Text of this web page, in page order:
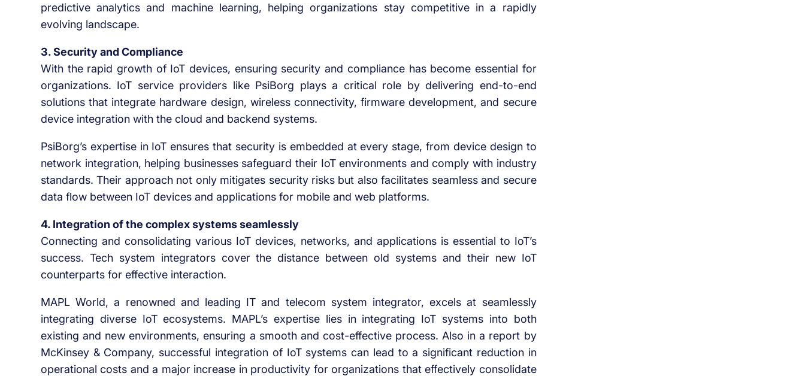
predictive analytics and machine learning, helping organizations stay competitive in a rapidly
evolving landscape.
3. Security and Compliance
With the rapid growth of IoT devices, ensuring security and compliance has become essential for
organizations. IoT service providers like PsiBorg plays a critical role by delivering end-to-end
solutions that integrate hardware design, wireless connectivity, firmware development, and secure
device integration with the cloud and backend systems.
PsiBorg’s expertise in IoT ensures that security is embedded at every stage, from device design to
network integration, helping businesses safeguard their IoT environments and comply with industry
standards. Their approach not only mitigates security risks but also facilitates seamless and secure
data flow between IoT devices and applications for mobile and web platforms.
4. Integration of the complex systems seamlessly
Connecting and consolidating various IoT devices, networks, and applications is essential to IoT’s
success. Tech system integrators cover the distance between old systems and their new IoT
counterparts for effective interaction.
MAPL World, a renowned and leading IT and telecom system integrator, excels at seamlessly
integrating diverse IoT ecosystems. MAPL’s expertise lies in integrating IoT systems into both
existing and new environments, ensuring a smooth and cost-effective process. Also in a report by
McKinsey & Company, successful integration of IoT systems can lead to a significant reduction in
operational costs and a major increase in productivity for organizations that effectively consolidate